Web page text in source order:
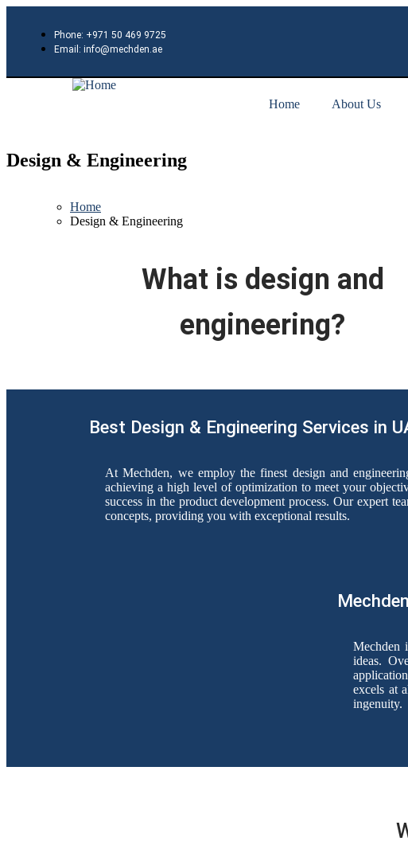
Phone: +971 50 469 9725
Email: info@mechden.ae
Home About Us
Design & Engineering
Home
Design & Engineering
What is design and
engineering?
Best Design & Engineering Services in
At Mechden, we employ the finest design and
achieving a high level of optimization to meet your
success in the product development process. Our expert
concepts, providing you with exceptional results.
Mechden
ideas.
excels at
ingenuity.